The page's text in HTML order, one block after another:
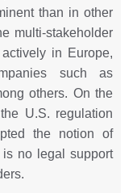
than in other
multi-stakeholder
in Europe,
such as
others. On the
U.S. regulation
the notion of
is no legal support